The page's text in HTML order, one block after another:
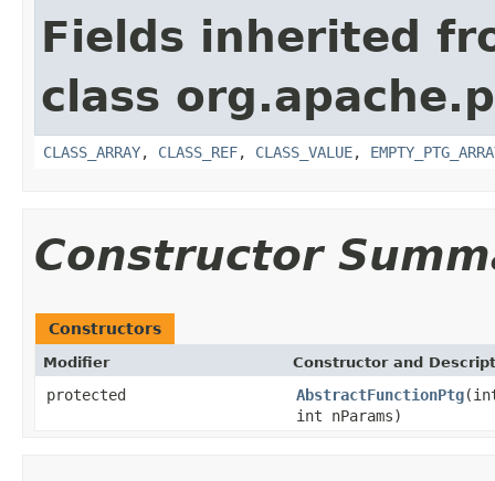
Fields inherited
class
CLASS_ARRAY, CLASS_REF, CLASS_VALUE,
Constructor
Constructors
Modifier Constructor and
protected AbstractFunctionPtg
int nParams)